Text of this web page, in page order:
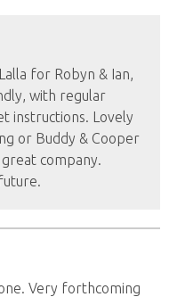
for Robyn & Ian,
with regular
instructions. Lovely
or Buddy & Cooper
company.
Very forthcoming